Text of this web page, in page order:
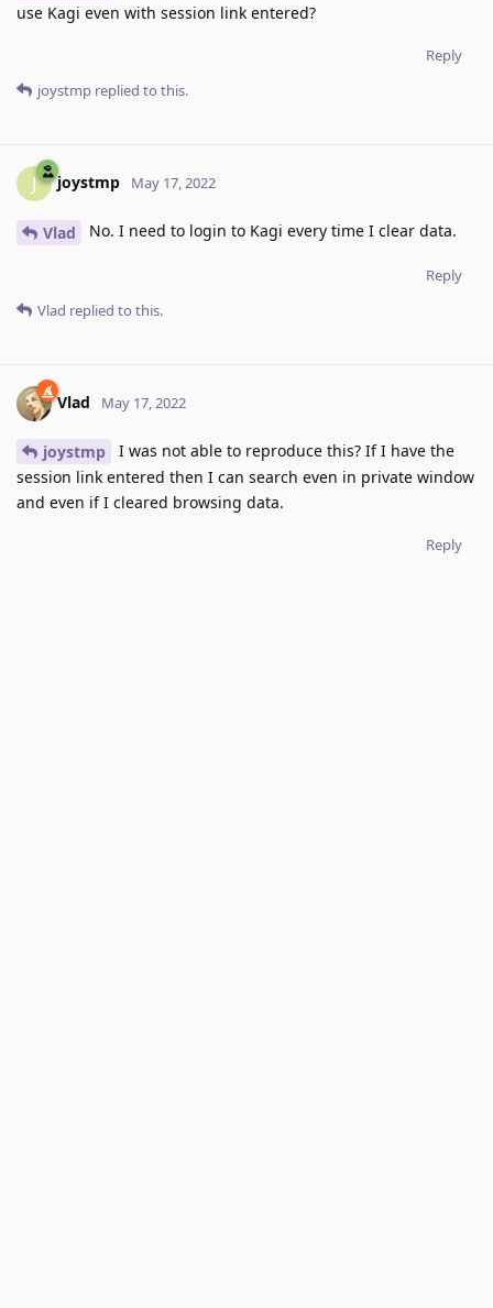
use Kagi even with session link entered?
Reply
joystmp replied to this.
J joystmp May 17, 2022
Vlad No. I need to login to Kagi every time I clear data.
Reply
Vlad replied to this.
Vlad May 17, 2022
joystmp
I was not able to reproduce this? If I have the
session link entered then I can search even in private window
and even if I cleared browsing data.
Reply